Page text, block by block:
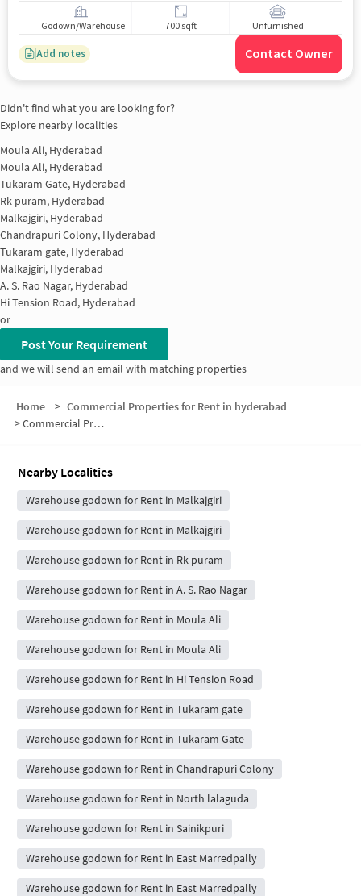
Godown/Warehouse 700 sqft Unfurnished
Add notes Contact Owner
Didn't find what you are looking for?
Explore nearby localities
Moula Ali, Hyderabad
Moula Ali, Hyderabad
Tukaram Gate, Hyderabad
Rk puram, Hyderabad
Malkajgiri, Hyderabad
Chandrapuri Colony, Hyderabad
Tukaram gate, Hyderabad
Malkajgiri, Hyderabad
A. S. Rao Nagar, Hyderabad
Hi Tension Road, Hyderabad
or
Post Your Requirement
and we will send an email with matching properties
Home > Commercial Properties for Rent in hyderabad
>Commercial Properties for Rent in Safilguda
Nearby Localities
Warehouse godown for Rent in Malkajgiri
Warehouse godown for Rent in Malkajgiri
Warehouse godown for Rent in Rk puram
Warehouse godown for Rent in A. S. Rao Nagar
Warehouse godown for Rent in Moula Ali
Warehouse godown for Rent in Moula Ali
Warehouse godown for Rent in Hi Tension Road
Warehouse godown for Rent in Tukaram gate
Warehouse godown for Rent in Tukaram Gate
Warehouse godown for Rent in Chandrapuri Colony
Warehouse godown for Rent in North lalaguda
Warehouse godown for Rent in Sainikpuri
Warehouse godown for Rent in East Marredpally
Warehouse godown for Rent in East Marredpally